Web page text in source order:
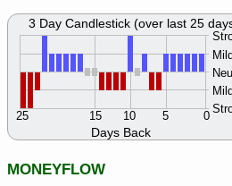
Days Back
0
5
10
15
25
3 Day Candlestick (over last 25
MONEYFLOW